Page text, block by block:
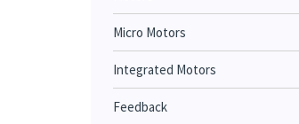
Micro Motors
Integrated Motors
Feedback